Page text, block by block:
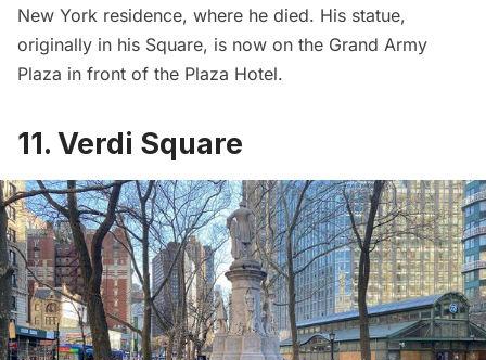
New York residence, where he died. His statue,
originally in his Square, is now on the Grand Army
Plaza in front of the Plaza Hotel.
11. Verdi Square